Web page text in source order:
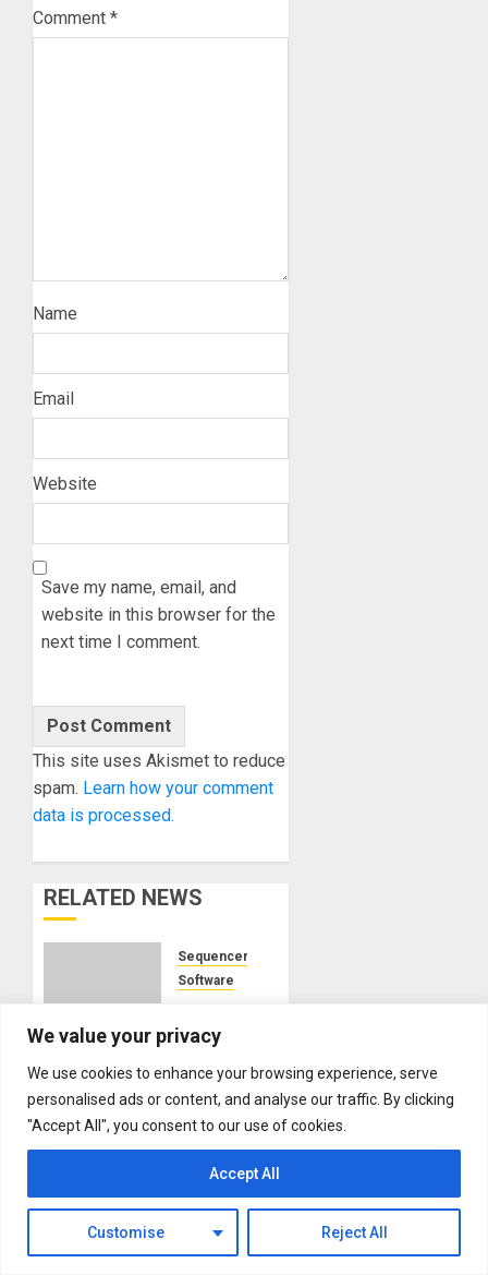
We value your privacy
We use cookies to enhance your browsing experience, serve
personalised ads or content, and analyse our traffic. By clicking
"Accept All", you consent to our use of cookies.
Customise Reject All
Accept All
Comment *
Name
Email
Website
Save my name, email, and
website in this browser for the
next time I comment.
This site uses Akismet to reduce
spam. Learn how your comment
data is processed.
RELATED NEWS
Sequencers
Software
Professional
MPC
Stems:
A New
Era of
Sampling
Precision
26, 2024
Modular Synthesizer
NAMM 2024
Sequencers
NAMM